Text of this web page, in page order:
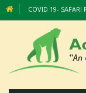
COVID 19- SAFARI